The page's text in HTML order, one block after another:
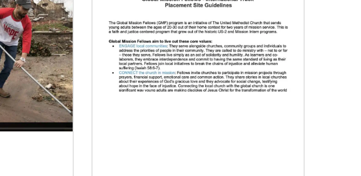
for
on Friday,
missionaries
08/06/2019
Thirteen Global Mission Fellows begin
service as US-2s
They join 50 recently commissioned
international Global Mission Fellows, starting